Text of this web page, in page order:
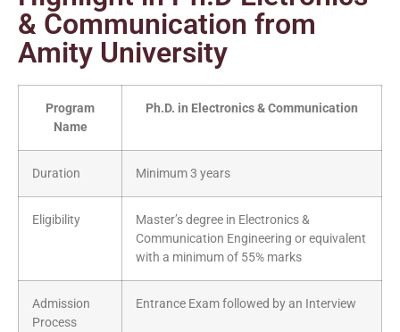
& Communication from
Amity University
Program
Name
Ph.D. in Electronics & Communication
Duration Minimum 3 years
Eligibility
Master’s degree in Electronics &
Communication Engineering or equivalent
with a minimum of 55% marks
Admission
Process
Entrance Exam followed by an Interview